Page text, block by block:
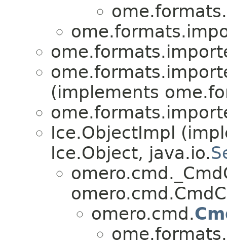
(implements
Ice.ObjectImpl
Ice.Object, java.io.
omero.cmd.